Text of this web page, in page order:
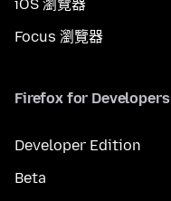
iOS 瀏覽器
Focus 瀏覽器
Firefox for Developers
Developer Edition
Beta